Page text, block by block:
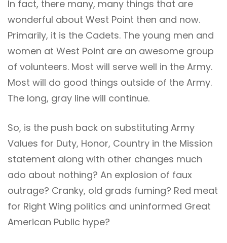
In fact, there many, many things that are
wonderful about West Point then and now.
Primarily, it is the Cadets. The young men and
women at West Point are an awesome group
of volunteers. Most will serve well in the Army.
Most will do good things outside of the Army.
The long, gray line will continue.
So, is the push back on substituting Army
Values for Duty, Honor, Country in the Mission
statement along with other changes much
ado about nothing? An explosion of faux
outrage? Cranky, old grads fuming? Red meat
for Right Wing politics and uninformed Great
American Public hype?